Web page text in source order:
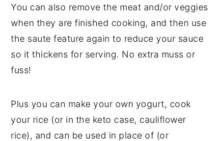
You can also remove the meat and/or veggies
when they are finished cooking, and then use
the saute feature again to reduce your sauce
so it thickens for serving. No extra muss or
fuss!
Plus you can make your own yogurt, cook
your rice (or in the keto case, cauliflower
rice), and can be used in place of (or